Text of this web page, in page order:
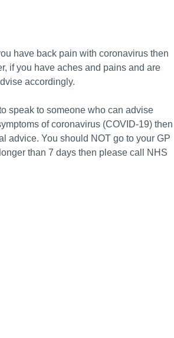
have back pain with coronavirus then
if you have aches and pains and are
accordingly.
speak to someone who can advise
of coronavirus (COVID-19) then
advice. You should NOT go to your GP
than 7 days then please call NHS